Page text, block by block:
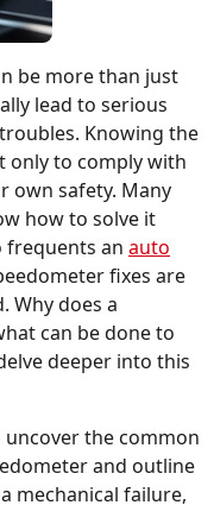
be more than just
lead to serious
Knowing the
only to comply with
own safety. Many
how to solve it
frequents an auto
fixes are
Why does a
can be done to
deeper into this
the common
and outline
mechanical failure,